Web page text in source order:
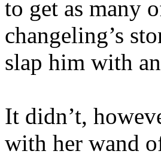
to get as many
changeling’s
slap him with
It didn’t,
with her wand